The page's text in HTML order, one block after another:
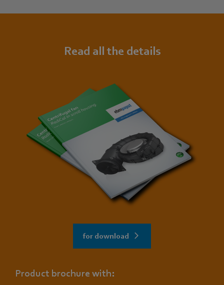
Read all the details
for download
Product brochure with: